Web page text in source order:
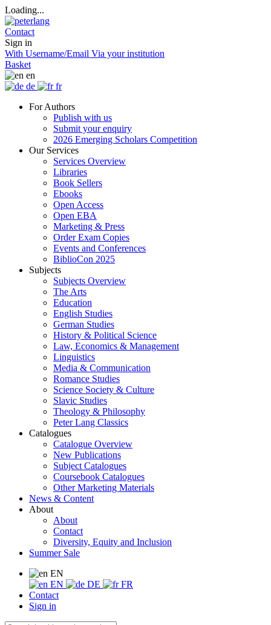
Loading...
Contact
Sign in
With Username/Email Via your institution
Basket
en
de
fr
For Authors
Publish with us
Submit your enquiry
2026 Emerging Scholars Competition
Our Services
Services Overview
Libraries
Book Sellers
Ebooks
Open Access
Open EBA
Marketing & Press
Order Exam Copies
Events and Conferences
BiblioCon 2025
Subjects
Subjects Overview
The Arts
Education
English Studies
German Studies
History & Political Science
Law, Economics & Management
Linguistics
Media & Communication
Romance Studies
Science Society & Culture
Slavic Studies
Theology & Philosophy
Peter Lang Classics
Catalogues
Catalogue Overview
New Publications
Subject Catalogues
Coursebook Catalogues
Other Marketing Materials
News & Content
About
About
Contact
Diversity, Equity and Inclusion
Summer Sale
EN
EN
DE
FR
Contact
Sign in